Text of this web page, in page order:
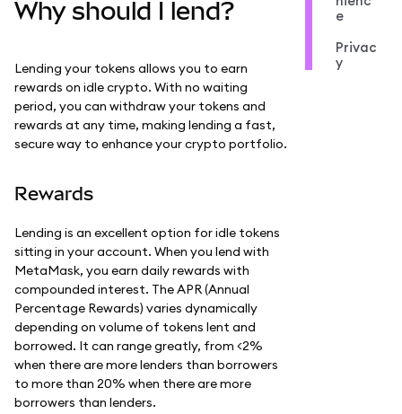
Why should I lend?
Lending your tokens allows you to earn
rewards on idle crypto. With no waiting
period, you can withdraw your tokens and
rewards at any time, making lending a fast,
secure way to enhance your crypto portfolio.
Rewards
Lending is an excellent option for idle tokens
sitting in your account. When you lend with
MetaMask, you earn daily rewards with
compounded interest. The APR (Annual
Percentage Rewards) varies dynamically
depending on volume of tokens lent and
borrowed. It can range greatly, from <2%
when there are more lenders than borrowers
to more than 20% when there are more
borrowers than lenders.
e
Privac
y